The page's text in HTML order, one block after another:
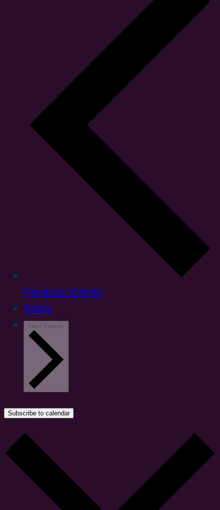
Previous Events
Today
Next Events
Subscribe to calendar